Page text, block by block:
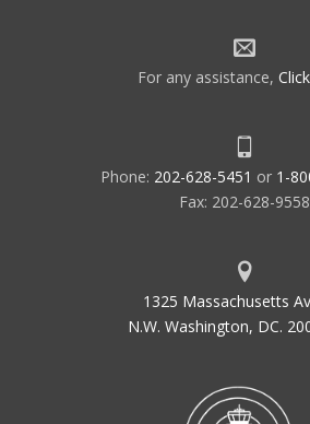
For any assistance,
Phone: 202-628-5451 or 1-
Fax: 202-628-9558
1325 Massachusetts
N.W. Washington, DC.